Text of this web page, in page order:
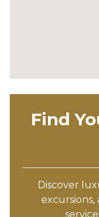
Find
Discover